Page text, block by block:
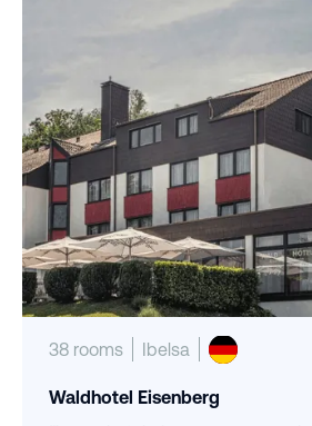
38 rooms Ibelsa
Waldhotel Eisenberg